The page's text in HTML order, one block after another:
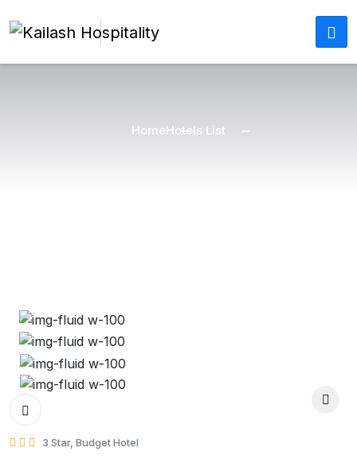
HomeHotels List
3 Star, Budget Hotel